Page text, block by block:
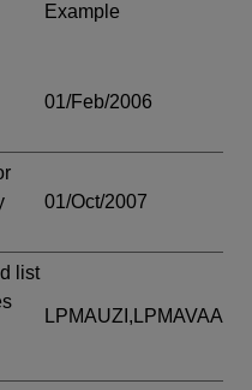
Example
01/Feb/2006
01/Oct/2007
list
LPMAUZI,LPMAVAA